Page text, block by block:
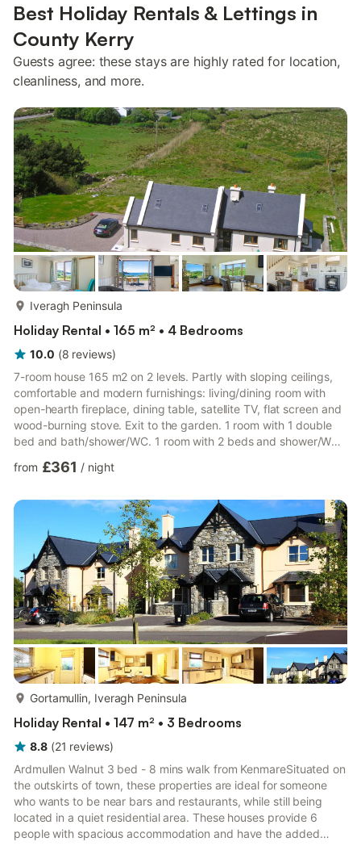
Best Holiday Rentals & Lettings in
County Kerry
Guests agree: these stays are highly rated for location,
cleanliness, and more.
Iveragh Peninsula
Holiday Rental • 165 m² • 4 Bedrooms
10.0 (8 reviews)
7-room house 165 m2 on 2 levels. Partly with sloping ceilings,
comfortable and modern furnishings: living/dining room with
open-hearth fireplace, dining table, satellite TV, flat screen and
wood-burning stove. Exit to the garden. 1 room with 1 double
bed and bath/shower/WC. 1 room with 2 beds and shower/WC.
dishwasher, microwave, freezer). Upper floor: 1 large room 36
heating. Patio, garden. Terrace furniture. Panoramic view of the
sea. Facilities: washing machine, dryer, iro...
from £361 / night
Gortamullin, Iveragh Peninsula
Holiday Rental • 147 m² • 3 Bedrooms
8.8 (21 reviews)
Ardmullen Walnut 3 bed - 8 mins walk from KenmareSituated on
the outskirts of town, these properties are ideal for someone
who wants to be near bars and restaurants, while still being
located in a quiet residential area. These houses provide 6
people with spacious accommodation and have the added